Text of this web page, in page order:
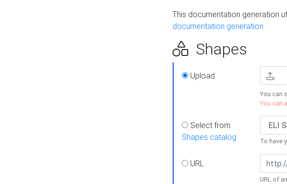
This documentation generation
documentation generation
Shapes
Upload
You can
You can
Select from
Shapes catalog
To have
URL
URL of